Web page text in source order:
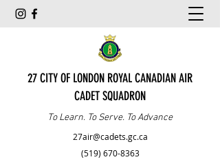
27 CITY OF LONDON ROYAL CANADIAN AIR
CADET SQUADRON
To Learn. To Serve. To Advance
27air@cadets.gc.ca
(519) 670-8363